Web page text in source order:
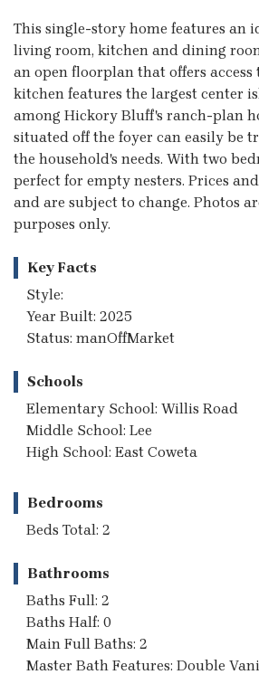
This single-story home features an
living room, kitchen and dining
an open floorplan that offers access
kitchen features the largest center
among Hickory Bluff's ranch-plan
situated off the foyer can easily be
the household's needs. With two
perfect for empty nesters. Prices
and are subject to change. Photos
purposes only.
Key Facts
Style:
Year Built: 2025
Status: manOffMarket
Schools
Elementary School: Willis Road
Middle School: Lee
High School: East Coweta
Bedrooms
Beds Total: 2
Bathrooms
Baths Full: 2
Baths Half: 0
Main Full Baths: 2
Master Bath Features: Double